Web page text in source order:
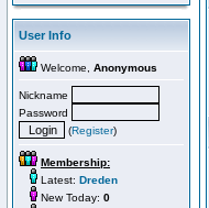
User Info
Welcome, Anonymous
Nickname
Password
(Register)
Membership:
Latest: Dreden
New Today: 0